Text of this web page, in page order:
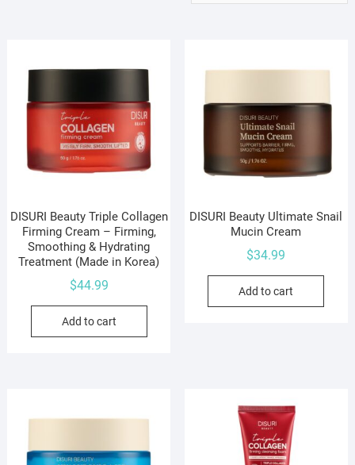
DISURI Beauty Triple Collagen
Firming Cream – Firming,
Smoothing & Hydrating
Treatment (Made in Korea)
$44.99
Add to cart
DISURI Beauty Ultimate Snail
Mucin Cream
$34.99
Add to cart